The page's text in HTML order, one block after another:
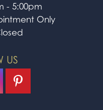
- 5:00pm
Only
US